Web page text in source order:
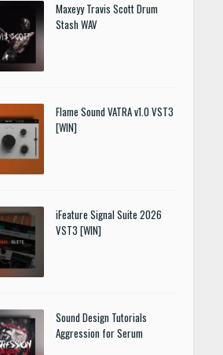
Maxeyy Travis Scott Drum
Stash WAV
Flame Sound VATRA v1.0 VST3
[WIN]
iFeature Signal Suite 2026
VST3 [WIN]
Sound Design Tutorials
Aggression for Serum